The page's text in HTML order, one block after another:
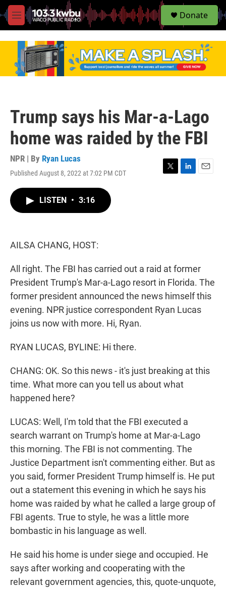
M
e
S
e
Donate
Trump says his Mar-a-Lago
home was raided by the FBI
NPR | By Ryan Lucas
Published August 8, 2022 at 7:02 PM CDT
LISTEN • 3:16
AILSA CHANG, HOST:
All right. The FBI has carried out a raid at former
President Trump's Mar-a-Lago resort in Florida. The
former president announced the news himself this
evening. NPR justice correspondent Ryan Lucas
joins us now with more. Hi, Ryan.
RYAN LUCAS, BYLINE: Hi there.
CHANG: OK. So this news - it's just breaking at this
time. What more can you tell us about what
happened here?
LUCAS: Well, I'm told that the FBI executed a
search warrant on Trump's home at Mar-a-Lago
this morning. The FBI is not commenting. The
Justice Department isn't commenting either. But as
you said, former President Trump himself is. He put
out a statement this evening in which he says his
home was raided by what he called a large group of
FBI agents. True to style, he was a little more
bombastic in his language as well.
He said his home is under siege and occupied. He
says after working and cooperating with the
relevant government agencies, this, quote-unquote,